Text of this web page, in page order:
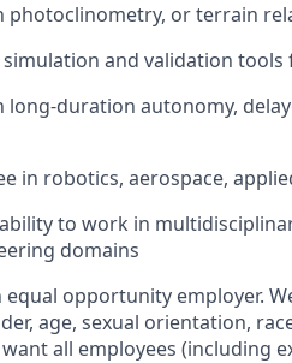
photoclinometry, or terrain
and validation
long-duration autonomy,
in robotics, aerospace,
to work in
domains
equal opportunity employer.
age, sexual orientation,
all employees (including